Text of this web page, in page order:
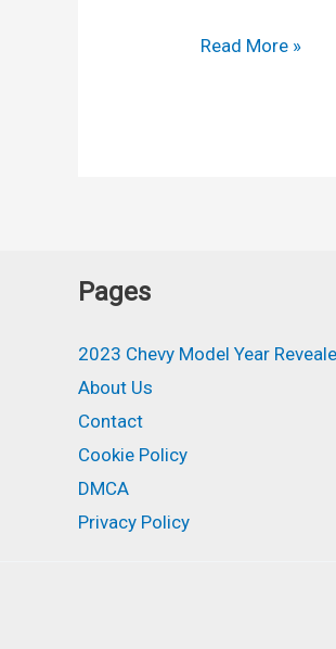
New
Read More »
Pages
2023 Chevy Model Year
About Us
Contact
Cookie Policy
DMCA
Privacy Policy